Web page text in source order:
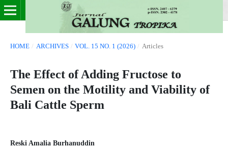
HOME / ARCHIVES / VOL. 15 NO. 1 (2026) / Articles
The Effect of Adding Fructose to
Semen on the Motility and Viability of
Bali Cattle Sperm
Reski Amalia Burhanuddin